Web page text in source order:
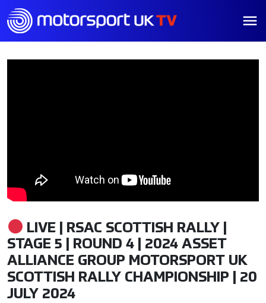
LIVE | RSAC SCOTTISH RALLY |
STAGE 5 | ROUND 4 | 2024 ASSET
ALLIANCE GROUP MOTORSPORT UK
SCOTTISH RALLY CHAMPIONSHIP | 20
JULY 2024